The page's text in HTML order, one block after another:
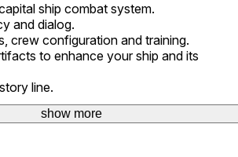
ship combat system.
and dialog.
crew configuration and training.
to enhance your ship and its
line.
the work of a sole developer.
show more